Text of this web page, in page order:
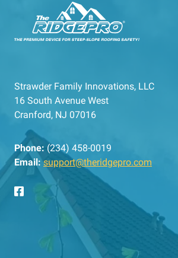
Strawder Family Innovations, LLC
16 South Avenue West
Cranford, NJ 07016
Phone: (234) 458-0019
Email: support@theridgepro.com